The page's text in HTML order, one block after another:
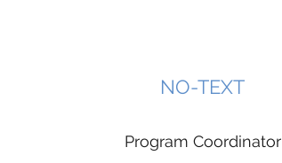
NO-TEXT
Program Coordinator